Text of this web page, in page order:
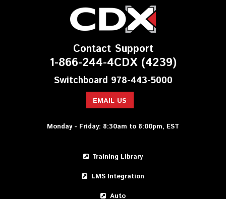
Contact Support
1-866-244-4CDX (4239)
Switchboard 978-443-5000
EMAIL US
Monday - Friday: 8:30am to 8:00pm, EST
Training Library
LMS Integration
Auto